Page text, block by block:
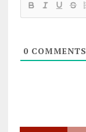
0COMMENTS